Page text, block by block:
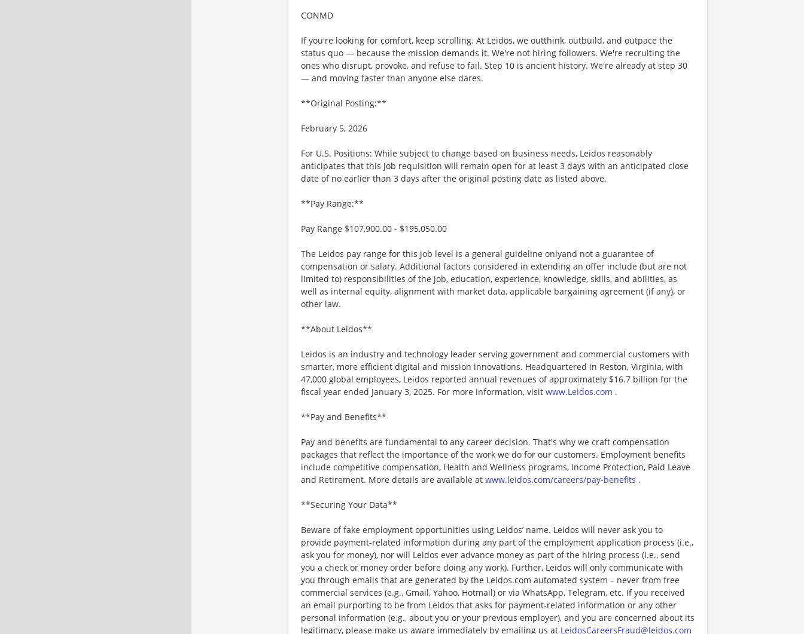
CONMD
If you're looking for comfort, keep scrolling. At Leidos, we outthink, outbuild, and outpace the
status quo — because the mission demands it. We're not hiring followers. We're recruiting the
ones who disrupt, provoke, and refuse to fail. Step 10 is ancient history. We're already at step 30
— and moving faster than anyone else dares.
**Original Posting:**
February 5, 2026
For U.S. Positions: While subject to change based on business needs, Leidos reasonably
anticipates that this job requisition will remain open for at least 3 days with an anticipated close
date of no earlier than 3 days after the original posting date as listed above.
**Pay Range:**
Pay Range $107,900.00 - $195,050.00
The Leidos pay range for this job level is a general guideline onlyand not a guarantee of
compensation or salary. Additional factors considered in extending an offer include (but are not
limited to) responsibilities of the job, education, experience, knowledge, skills, and abilities, as
well as internal equity, alignment with market data, applicable bargaining agreement (if any), or
other law.
**About Leidos**
Leidos is an industry and technology leader serving government and commercial customers with
smarter, more efficient digital and mission innovations. Headquartered in Reston, Virginia, with
47,000 global employees, Leidos reported annual revenues of approximately $16.7 billion for the
fiscal year ended January 3, 2025. For more information, visit www.Leidos.com .
**Pay and Benefits**
Pay and benefits are fundamental to any career decision. That's why we craft compensation
packages that reflect the importance of the work we do for our customers. Employment benefits
include competitive compensation, Health and Wellness programs, Income Protection, Paid Leave
and Retirement. More details are available at www.leidos.com/careers/pay-benefits .
**Securing Your Data**
Beware of fake employment opportunities using Leidos’ name. Leidos will never ask you to
provide payment-related information during any part of the employment application process (i.e.,
ask you for money), nor will Leidos ever advance money as part of the hiring process (i.e., send
you a check or money order before doing any work). Further, Leidos will only communicate with
you through emails that are generated by the Leidos.com automated system – never from free
commercial services (e.g., Gmail, Yahoo, Hotmail) or via WhatsApp, Telegram, etc. If you received
an email purporting to be from Leidos that asks for payment-related information or any other
personal information (e.g., about you or your previous employer), and you are concerned about its
legitimacy, please make us aware immediately by emailing us at LeidosCareersFraud@leidos.com